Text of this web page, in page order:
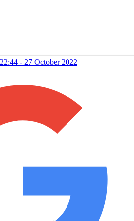
22:44 - 27 October 2022